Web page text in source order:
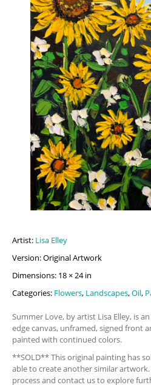
Artist: Lisa Elley
Version: Original Artwork
Dimensions: 18 × 24 in
Categories: Flowers, Landscapes,Oil,
Summer Love, by artist Lisa Elley, is
edge canvas, unframed, signed front
painted with continued colors.
**SOLD** This original painting has
able to create another similar
process and contact us to explore